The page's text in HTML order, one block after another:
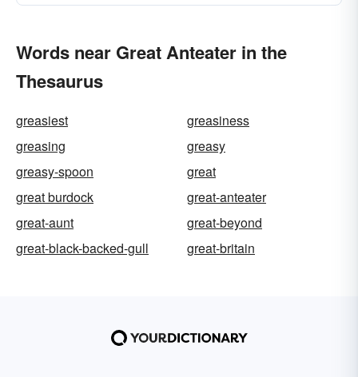
Words near Great Anteater in the
Thesaurus
greasiest
greasiness
greasing
greasy
greasy-spoon
great
great burdock
great-anteater
great-aunt
great-beyond
great-black-backed-gull
great-britain